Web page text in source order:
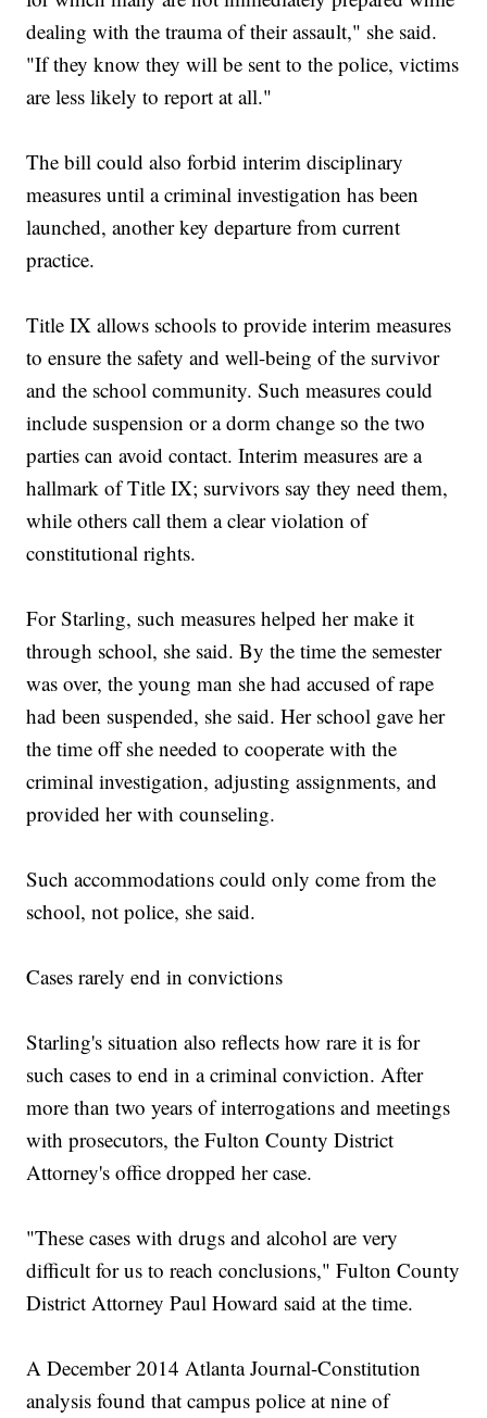
dealing with the trauma of their assault," she said.
"If they know they will be sent to the police, victims
are less likely to report at all."
The bill could also forbid interim disciplinary
measures until a criminal investigation has been
launched, another key departure from current
practice.
Title IX allows schools to provide interim measures
to ensure the safety and well-being of the survivor
and the school community. Such measures could
include suspension or a dorm change so the two
parties can avoid contact. Interim measures are a
hallmark of Title IX; survivors say they need them,
while others call them a clear violation of
constitutional rights.
For Starling, such measures helped her make it
through school, she said. By the time the semester
was over, the young man she had accused of rape
had been suspended, she said. Her school gave her
the time off she needed to cooperate with the
criminal investigation, adjusting assignments, and
provided her with counseling.
Such accommodations could only come from the
school, not police, she said.
Cases rarely end in convictions
Starling's situation also reflects how rare it is for
such cases to end in a criminal conviction. After
more than two years of interrogations and meetings
with prosecutors, the Fulton County District
Attorney's office dropped her case.
"These cases with drugs and alcohol are very
difficult for us to reach conclusions," Fulton County
District Attorney Paul Howard said at the time.
A December 2014 Atlanta Journal-Constitution
analysis found that campus police at nine of